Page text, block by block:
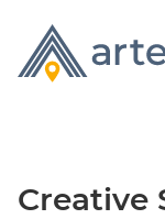
Creative